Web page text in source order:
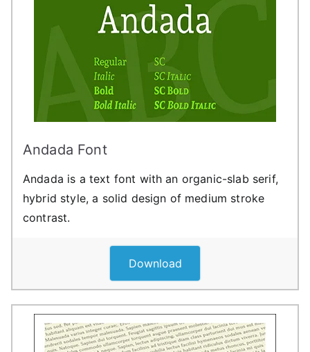
Andada Font
Andada is a text font with an organic-slab serif,
hybrid style, a solid design of medium stroke
contrast.
Download